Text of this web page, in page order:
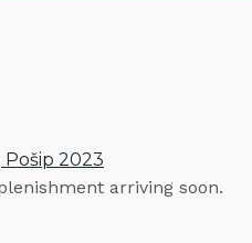
2023
arriving soon.